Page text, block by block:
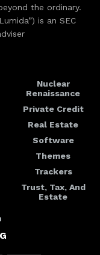
the ordinary.
is an SEC
Nuclear
Renaissance
Private Credit
Real Estate
Software
Themes
Trackers
Trust, Tax, And
Estate